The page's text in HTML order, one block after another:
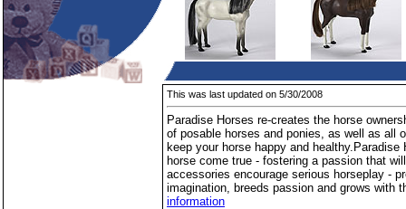
This was last updated on 5/30/2008
Paradise Horses re-creates the horse
of posable horses and ponies, as well as all
keep your horse happy and
horse come true - fostering a passion that
accessories encourage serious horseplay -
imagination, breeds passion and grows with
information